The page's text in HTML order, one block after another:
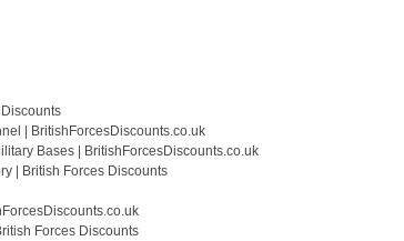
| BritishForcesDiscounts.co.uk
Bases | BritishForcesDiscounts.co.uk
| British Forces Discounts
Forces Discounts